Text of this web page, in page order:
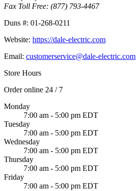
Fax Toll Free: (877) 793-4467
Duns #: 01-268-0211
Website: https://dale-electric.com
Email: customerservice@dale-electric.com
Store Hours
Order online 24 / 7
Monday
7:00 am - 5:00 pm EDT
Tuesday
7:00 am - 5:00 pm EDT
Wednesday
7:00 am - 5:00 pm EDT
Thursday
7:00 am - 5:00 pm EDT
Friday
7:00 am - 5:00 pm EDT